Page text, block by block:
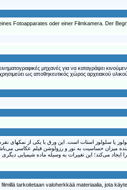
Fotoapparates oder einer Filmkamera. Der
μηχανές για να καταγράψει
ως αποθηκευτικός χώρος αρχειακού
سلولوز استات است. این ورق با یکی از نمکهای نقره
حساسیت به نور و رزولوشن فیلم عکاسی
tarkoitetaan valoherkkää materiaalia, jota